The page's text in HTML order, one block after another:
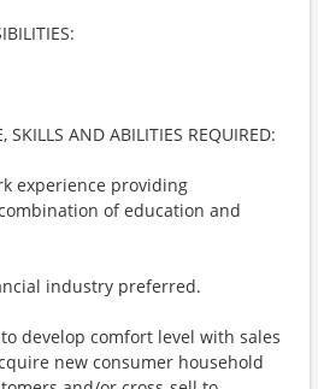
AND ABILITIES REQUIRED:
experience providing
of education and
industry preferred.
develop comfort level with sales
new consumer household